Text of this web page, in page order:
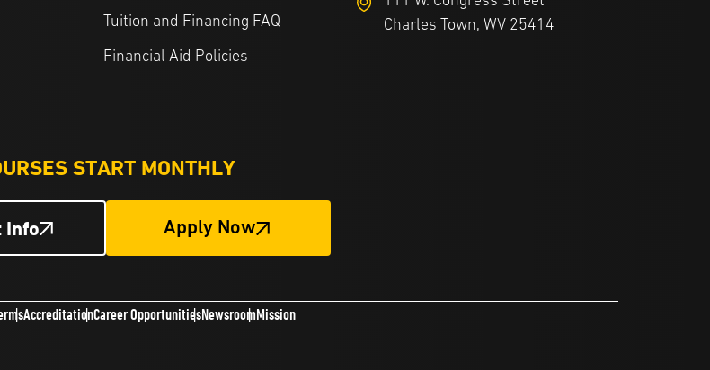
Tuition and Financing FAQ
Financial Aid Policies
Charles Town, WV 25414
START MONTHLY
Info Apply Now
AccreditationCareer OpportunitiesNewsroomMission